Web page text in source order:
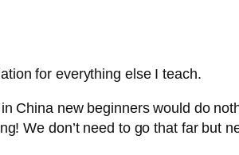
for everything else I teach.
China new beginners would do
We don’t need to go that far but